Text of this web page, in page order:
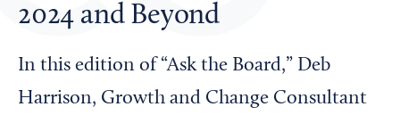
Looking for your local chamber?
Chamber Finder
Interested in partnering with us?
2024 and Beyond
In this edition of “Ask the Board,” Deb
Harrison, Growth and Change Consultant